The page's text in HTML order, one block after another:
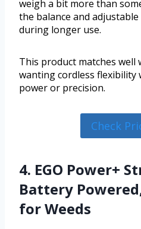
weigh a bit more than
the balance and
during longer use.
This product matches well
wanting cordless flexibility
power or precision.
Check
4. EGO Power+
Battery
for Weeds